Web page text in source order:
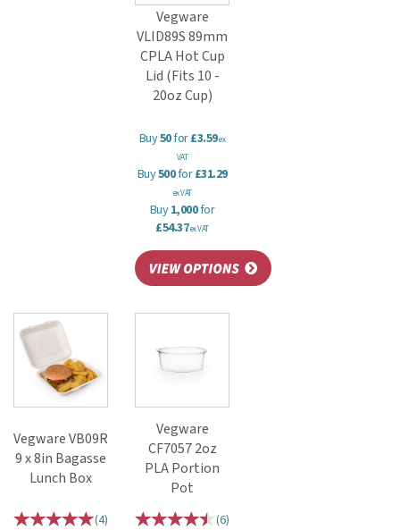
Vegware
VLID89S 89mm
CPLA Hot Cup
Lid (Fits 10 -
20oz Cup)
Buy50for£3.59ex
VAT
Buy500for£31.29
ex VAT
Buy1,000for
£54.37ex VAT
Vegware VB09R
9 x 8in Bagasse
Lunch Box
(4)
Vegware
CF7057 2oz
PLA Portion
Pot
(6)